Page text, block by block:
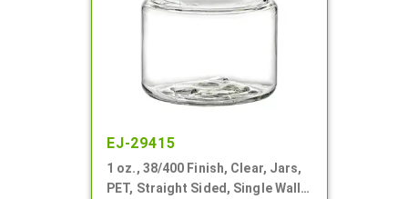
EJ-29415
1 oz., 38/400 Finish, Clear, Jars,
PET, Straight Sided, Single Wall